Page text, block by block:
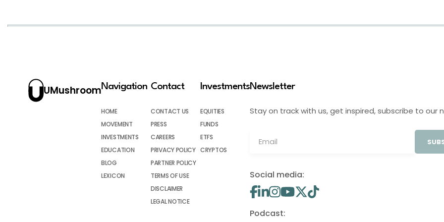
UMushroomNavigation
HOME
MOVEMENT
INVESTMENTS
EDUCATION
BLOG
LEXICON
Contact
CONTACT US
PRESS
CAREERS
PRIVACY POLICY
PARTNER POLICY
TERMS OF USE
DISCLAIMER
LEGAL NOTICE
Investments
EQUITIES
FUNDS
ETFS
CRYPTOS
Newsletter
Stay on track with us, get inspired, subscribe to our
Social media:
Podcast: